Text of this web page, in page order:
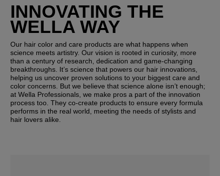
INNOVATING THE
WELLA WAY
Our hair color and care products are what happens when
science meets artistry. Our vision is rooted in curiosity, more
than a century of research, dedication and game-changing
breakthroughs. It’s science that powers our hair innovations,
helping us uncover proven solutions to your biggest care and
color concerns. But we believe that science alone isn’t enough;
at Wella Professionals, we make pros a part of the innovation
process too. They co-create products to ensure every formula
performs in the real world, meeting the needs of stylists and
hair lovers alike.